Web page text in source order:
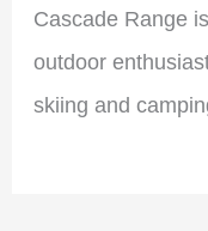
Cascade Range
outdoor
skiing and